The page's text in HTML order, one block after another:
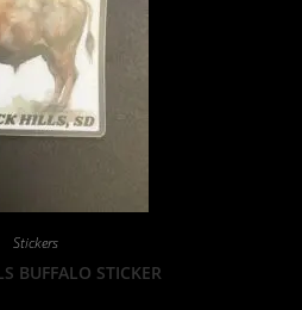
Stickers
BUFFALO STICKER